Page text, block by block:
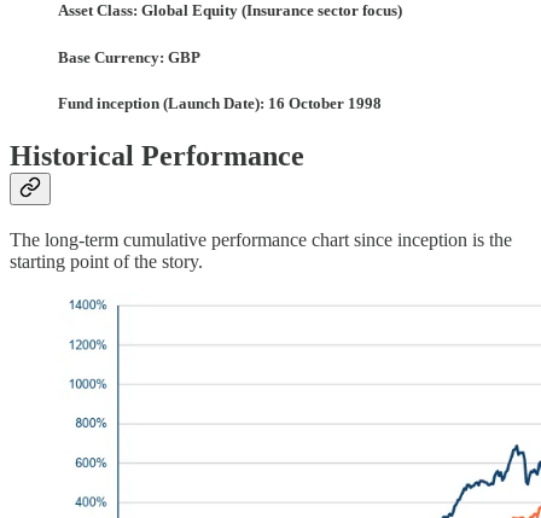
Asset Class: Global Equity (Insurance sector focus)
Base Currency: GBP
Fund inception (Launch Date): 16 October 1998
Historical Performance
The long-term cumulative performance chart since inception is the
starting point of the story.